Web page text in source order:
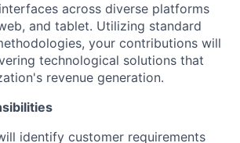
across diverse platforms
and tablet. Utilizing standard
your contributions will
technological solutions that
revenue generation.
identify customer requirements